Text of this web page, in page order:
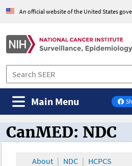
An official website of the United States
on
Main Menu
CanMED and the
CanMED: NDC
About NDC HCPCS